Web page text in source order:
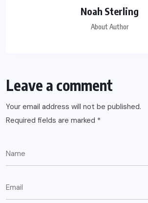
Noah Sterling
About Author
Leave a comment
Your email address will not be published.
Required fields are marked *